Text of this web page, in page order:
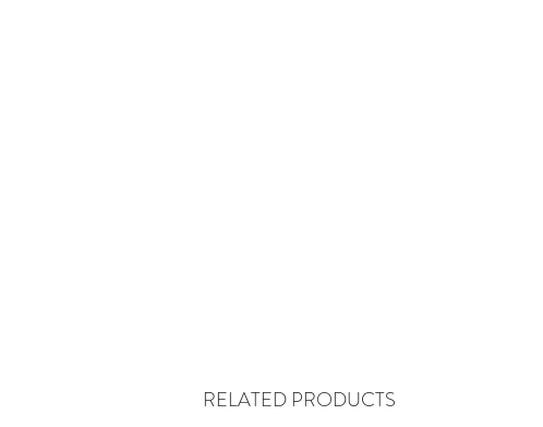
RELATED PRODUCTS